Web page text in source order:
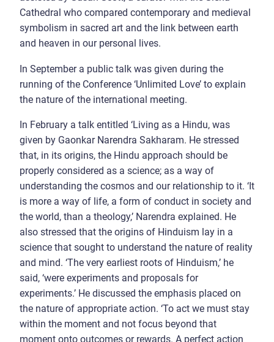
Cathedral who compared contemporary and medieval
symbolism in sacred art and the link between earth
and heaven in our personal lives.
In September a public talk was given during the
running of the Conference ‘Unlimited Love’ to explain
the nature of the international meeting.
In February a talk entitled ‘Living as a Hindu, was
given by Gaonkar Narendra Sakharam. He stressed
that, in its origins, the Hindu approach should be
properly considered as a science; as a way of
understanding the cosmos and our relationship to it. ‘It
is more a way of life, a form of conduct in society and
the world, than a theology,’ Narendra explained. He
also stressed that the origins of Hinduism lay in a
science that sought to understand the nature of reality
and mind. ‘The very earliest roots of Hinduism,’ he
said, ‘were experiments and proposals for
experiments.’ He discussed the emphasis placed on
the nature of appropriate action. ‘To act we must stay
within the moment and not focus beyond that
moment onto outcomes or rewards. A perfect action